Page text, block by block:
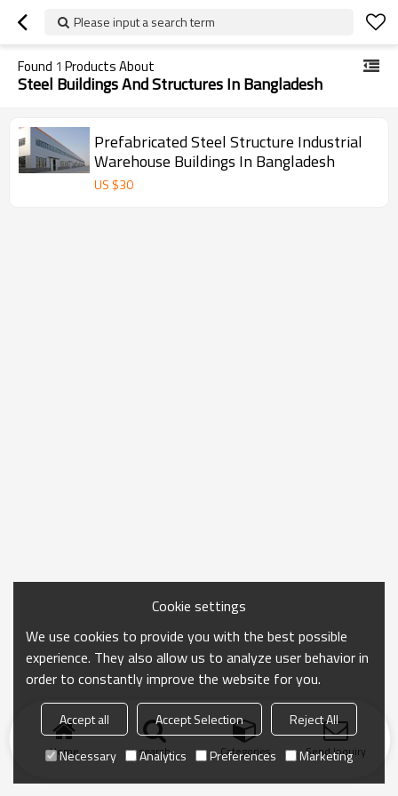
Please input a search term
Found 1 Products About
Steel Buildings And Structures In Bangladesh
Prefabricated Steel Structure Industrial
Warehouse Buildings In Bangladesh
US $30
Home search Categories Send Inquiry
Cookie settings
We use cookies to provide you with the best possible
experience. They also allow us to analyze user behavior in
order to constantly improve the website for you.
Accept all Accept Selection
Reject All
Necessary
Analytics Preferences Marketing